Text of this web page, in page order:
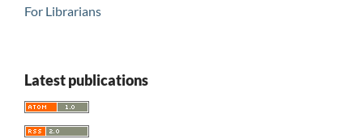
For Librarians
Latest publications